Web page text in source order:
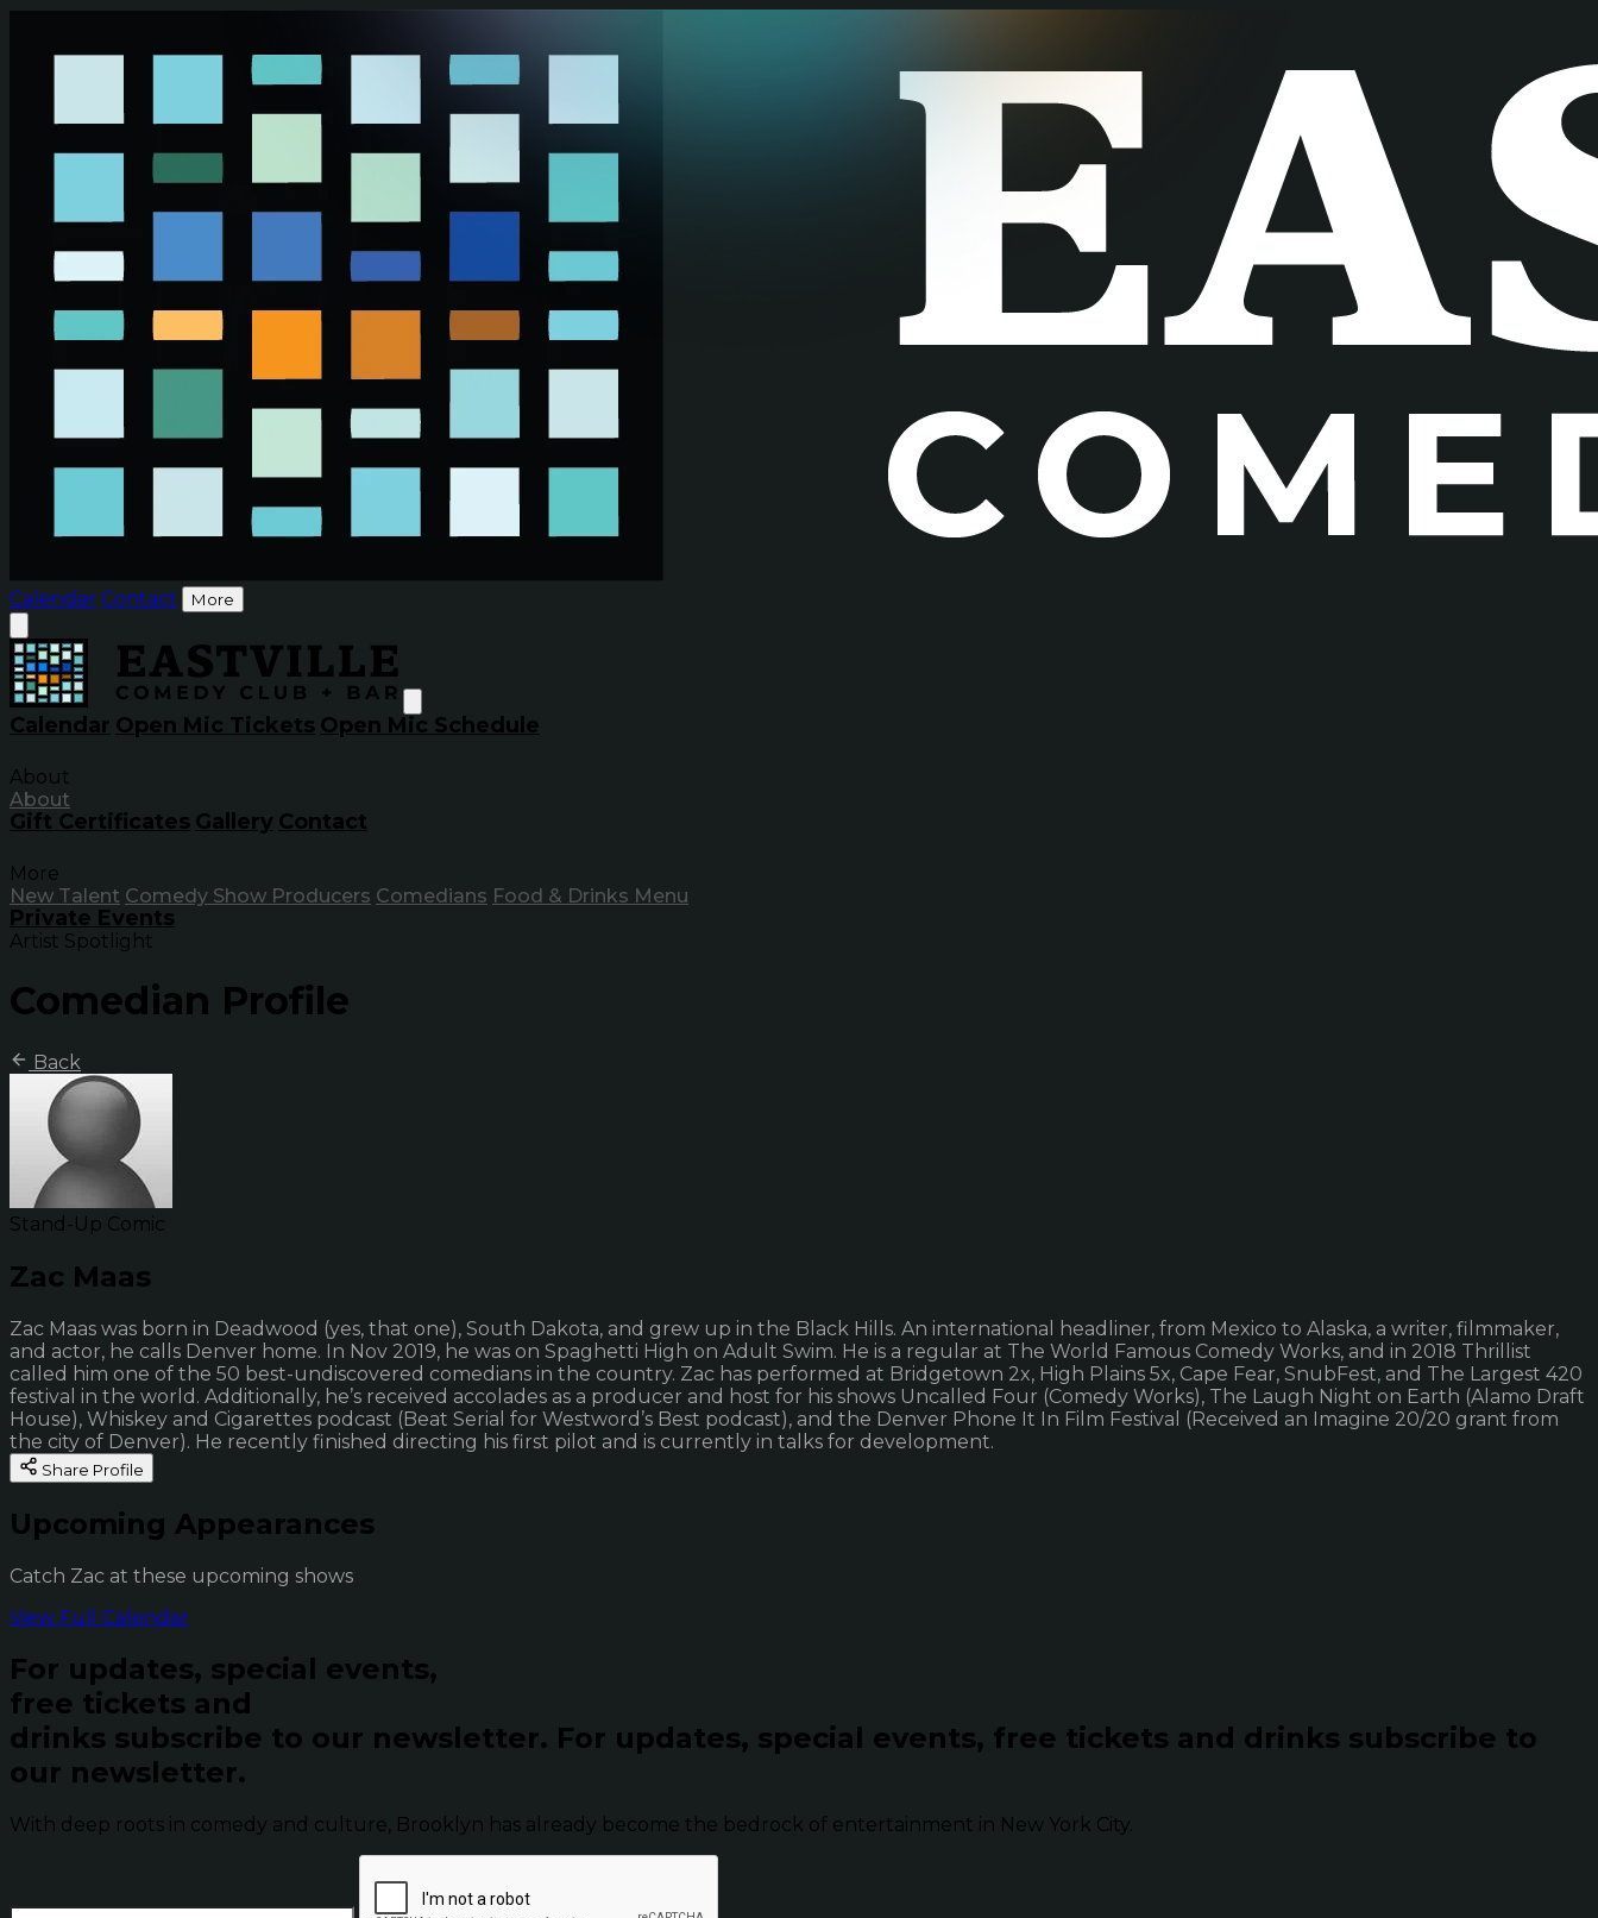
Calendar Contact More
Calendar Open Mic Tickets Open Mic Schedule
About
About
Gift Certificates Gallery Contact
More
New Talent Comedy Show Producers Comedians Food & Drinks Menu
Private Events
Artist Spotlight
Comedian Profile
Back
Stand-Up Comic
Zac Maas
Zac Maas was born in Deadwood (yes, that one), South Dakota, and grew up in the Black Hills. An international headliner, from Mexico to Alaska, a writer, filmmaker,
and actor, he calls Denver home. In Nov 2019, he was on Spaghetti High on Adult Swim. He is a regular at The World Famous Comedy Works, and in 2018 Thrillist
called him one of the 50 best-undiscovered comedians in the country. Zac has performed at Bridgetown 2x, High Plains 5x, Cape Fear, SnubFest, and The Largest 420
festival in the world. Additionally, he’s received accolades as a producer and host for his shows Uncalled Four (Comedy Works), The Laugh Night on Earth (Alamo Draft
House), Whiskey and Cigarettes podcast (Beat Serial for Westword’s Best podcast), and the Denver Phone It In Film Festival (Received an Imagine 20/20 grant from
the city of Denver). He recently finished directing his first pilot and is currently in talks for development.
Share Profile
Upcoming Appearances
Catch Zac at these upcoming shows
View Full Calendar
For updates, special events,
free tickets and
drinks subscribe to our newsletter. For updates, special events, free tickets and drinks subscribe to
our newsletter.
With deep roots in comedy and culture, Brooklyn has already become the bedrock of entertainment in New York City.